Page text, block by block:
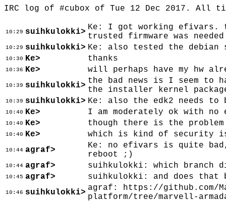
IRC log of #cubox of Tue 12 Dec 2017. All
10:29 suihkulokki> Ke: I got working efivars.
trusted firmware was needed
10:29 suihkulokki> Ke: also tested the debian
10:30 Ke> thanks
10:36 Ke> will perhaps have my hw
10:39 suihkulokki> the bad news is I seem to
the installer kernel
10:39 suihkulokki> Ke: also the edk2 needs
10:40 Ke> I am moderately ok with no
10:40 Ke> though there is the
10:40 Ke> which is kind of security
10:44 agraf>
Ke: no efivars is quite
reboot ;)
10:44 agraf> suihkulokki: which branch
10:45 agraf> suihkulokki: and does that
10:46 suihkulokki> agraf: https://github.com/
platform/tree/marvell-